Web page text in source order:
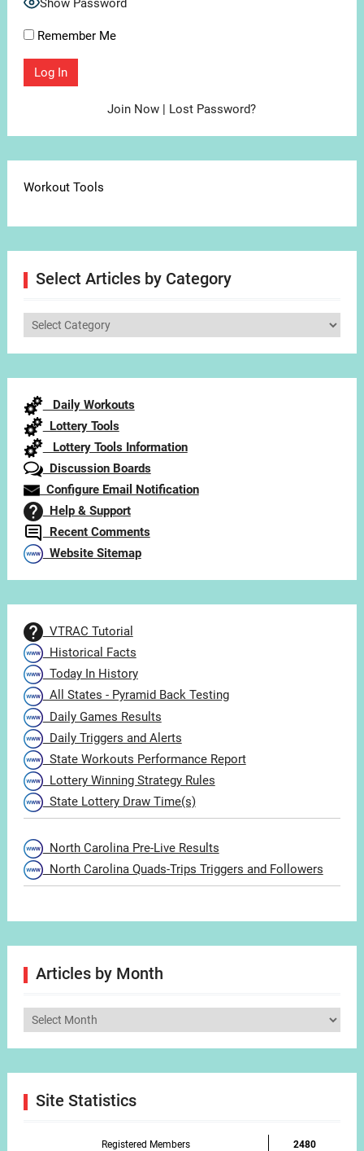
Show Password
Remember Me
Join Now | Lost Password?
Workout Tools
Select Articles by Category
Select
Daily Workouts
Lottery Tools
Lottery Tools Information
Discussion Boards
Configure Email Notification
Help & Support
Recent Comments
Website Sitemap
VTRAC Tutorial
Historical Facts
Today In History
All States - Pyramid Back Testing
Daily Games Results
Daily Triggers and Alerts
State Workouts Performance Report
Lottery Winning Strategy Rules
State Lottery Draw Time(s)
North Carolina Pre-Live Results
North Carolina Quads-Trips Triggers and Followers
Articles by Month
Articles
Site Statistics
Registered Members
2480